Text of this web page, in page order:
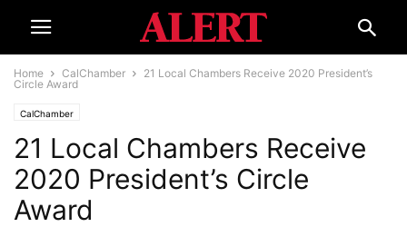
Home CalChamber
21 Local Chambers Receive 2020 President’s
Circle Award
CalChamber
21 Local Chambers Receive
2020 President’s Circle
Award